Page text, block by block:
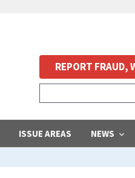
ISSUE AREAS NEWS
REPORT FRAUD,